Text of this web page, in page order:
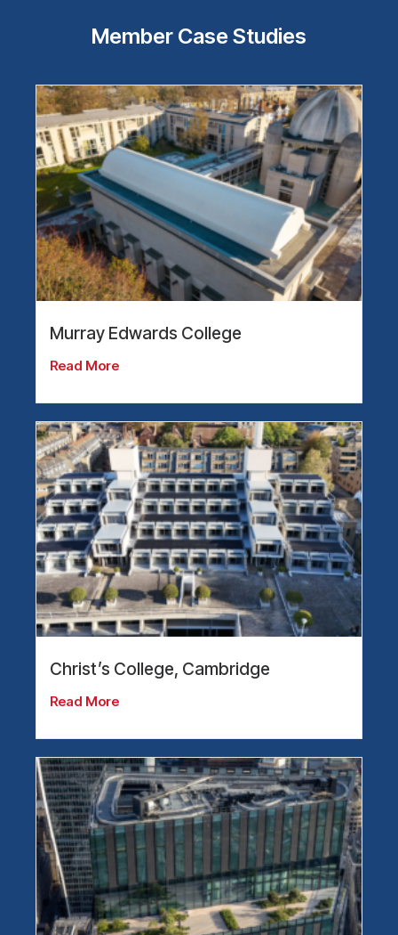
Member Case Studies
Murray Edwards College
Read More
Christ’s College, Cambridge
Read More